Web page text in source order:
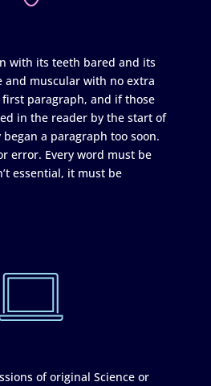
with its teeth bared and its
and muscular with no extra
paragraph, and if those
in the reader by the start of
a paragraph too soon.
error. Every word must be
essential, it must be
of original Science or